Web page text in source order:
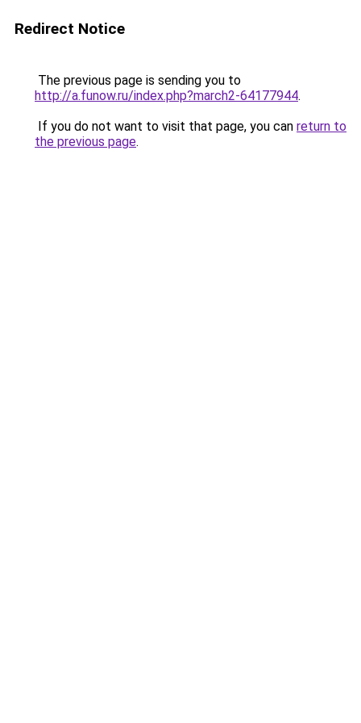
Redirect Notice
The previous page is sending you to
http://a.funow.ru/index.php?march2-64177944.
If you do not want to visit that page, you can return to
the previous page.